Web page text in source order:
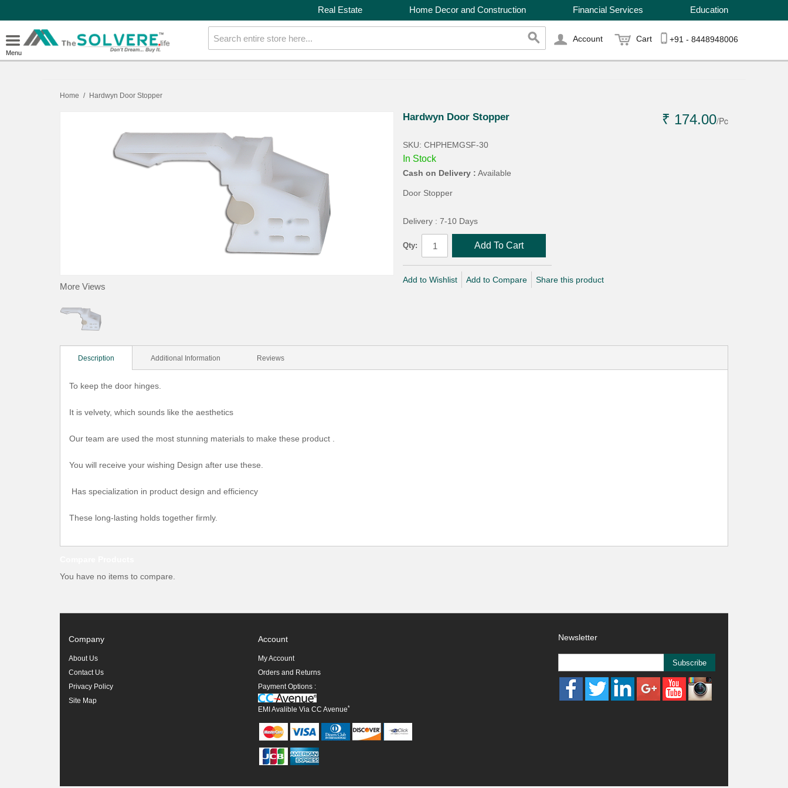
Real Estate Home Decor and Construction Financial Services Education
Menu
Account Cart +91 - 8448948006
Home / Hardwyn Door Stopper
More Views
Hardwyn Door Stopper ₹ 174.00/Pc
SKU: CHPHEMGSF-30
In Stock
Cash on Delivery : Available
Door Stopper
Delivery : 7-10 Days
Qty: Add To Cart
Add to Wishlist Add to Compare Share this product
Description Additional Information Reviews
To keep the door hinges.
It is velvety, which sounds like the aesthetics
Our team are used the most stunning materials to make these product .
You will receive your wishing Design after use these.
Has specialization in product design and efficiency
These long-lasting holds together firmly.
You have no items to compare.
Newsletter
Subscribe
Company
About Us
Contact Us
Privacy Policy
Site Map
Account
My Account
Orders and Returns
Payment Options :
EMI Avalible Via CC Avenue*